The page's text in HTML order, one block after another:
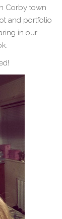
Corby town
and portfolio
in our